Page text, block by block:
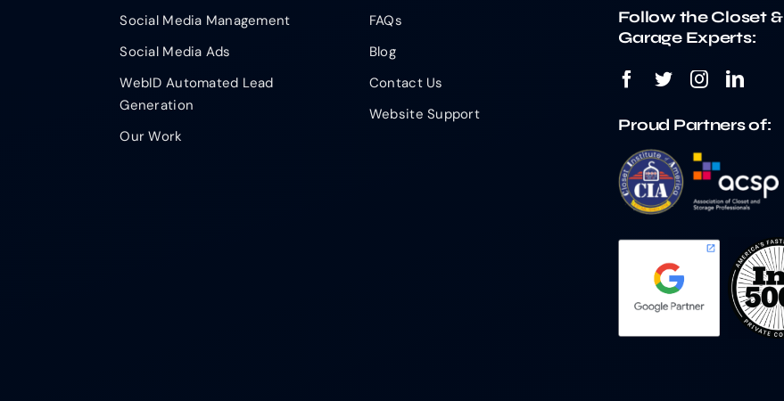
Social Media Management
Social Media Ads
WebID Automated Lead
Generation
Our Work
FAQs
Blog
Contact Us
Website Support
Follow the Closet &
Garage Experts:
Proud Partners of: